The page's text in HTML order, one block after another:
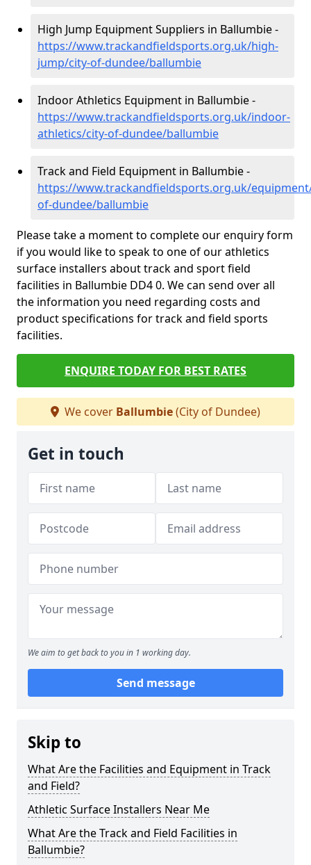
High Jump Equipment Suppliers in Ballumbie -
https://www.trackandfieldsports.org.uk/high-
jump/city-of-dundee/ballumbie
Indoor Athletics Equipment in Ballumbie -
https://www.trackandfieldsports.org.uk/indoor-
athletics/city-of-dundee/ballumbie
Track and Field Equipment in Ballumbie -
https://www.trackandfieldsports.org.uk/
of-dundee/ballumbie
Please take a moment to complete our enquiry form
if you would like to speak to one of our athletics
surface installers about track and sport field
facilities in Ballumbie DD4 0. We can send over all
the information you need regarding costs and
product specifications for track and field sports
facilities.
ENQUIRE TODAY FOR BEST RATES
We cover Ballumbie(City of Dundee)
Get in touch
We aim to get back to you in 1 working day.
Send message
Skip to
What Are the Facilities and Equipment in Track
and Field?
Athletic Surface Installers Near Me
What Are the Track and Field Facilities in
Ballumbie?